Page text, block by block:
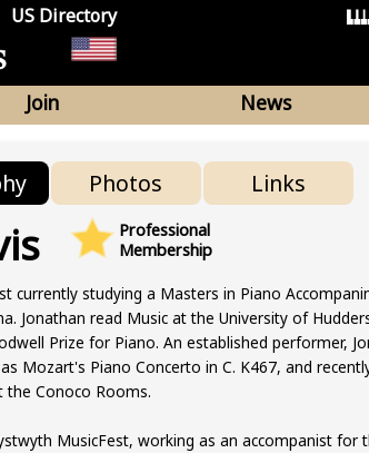
US Directory
Join News
Photos Links
Professional
Membership
currently studying a Masters in Piano
Jonathan read Music at the University of
Prize for Piano. An established performer,
Mozart's Piano Concerto in C. K467, and
the Conoco Rooms.
MusicFest, working as an accompanist for